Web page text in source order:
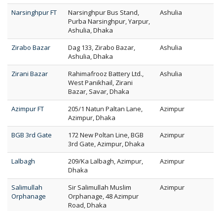
Narsinghpur FT
Narsinghpur Bus Stand,
Purba Narsinghpur, Yarpur,
Ashulia, Dhaka
Ashulia
Zirabo Bazar
Dag 133, Zirabo Bazar,
Ashulia, Dhaka
Ashulia
Zirani Bazar
Rahimafrooz Battery Ltd.,
West Panikhail, Zirani
Bazar, Savar, Dhaka
Ashulia
Azimpur FT
205/1 Natun Paltan Lane,
Azimpur, Dhaka
Azimpur
BGB 3rd Gate
172 New Poltan Line, BGB
3rd Gate, Azimpur, Dhaka
Azimpur
Lalbagh
209/Ka Lalbagh, Azimpur,
Dhaka
Azimpur
Salimullah
Orphanage
Sir Salimullah Muslim
Orphanage, 48 Azimpur
Road, Dhaka
Azimpur